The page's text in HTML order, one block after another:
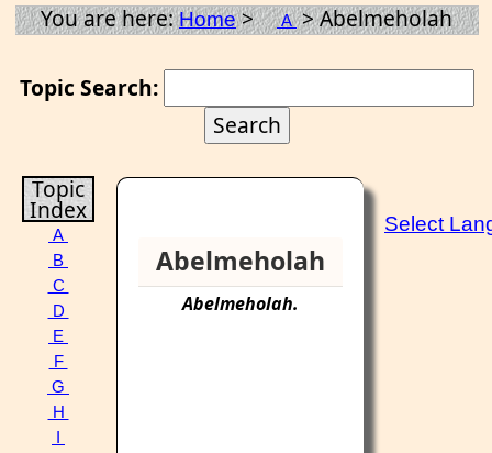
You are here:Home> A> Abelmeholah
Topic Search:
Topic
Index
A
B
C
D
E
F
G
H
Abelmeholah
Abelmeholah.
Select